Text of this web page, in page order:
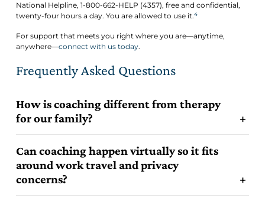
National Helpline, 1-800-662-HELP (4357), free and confidential,
twenty-four hours a day. You are allowed to use it.4
For support that meets you right where you are—anytime,
anywhere—connect with us today.
Frequently Asked Questions
How is coaching different from therapy
for our family?
Can coaching happen virtually so it fits
around work travel and privacy
concerns?